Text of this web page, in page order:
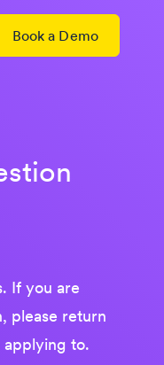
Book a Demo
If you are
please return
applying to.